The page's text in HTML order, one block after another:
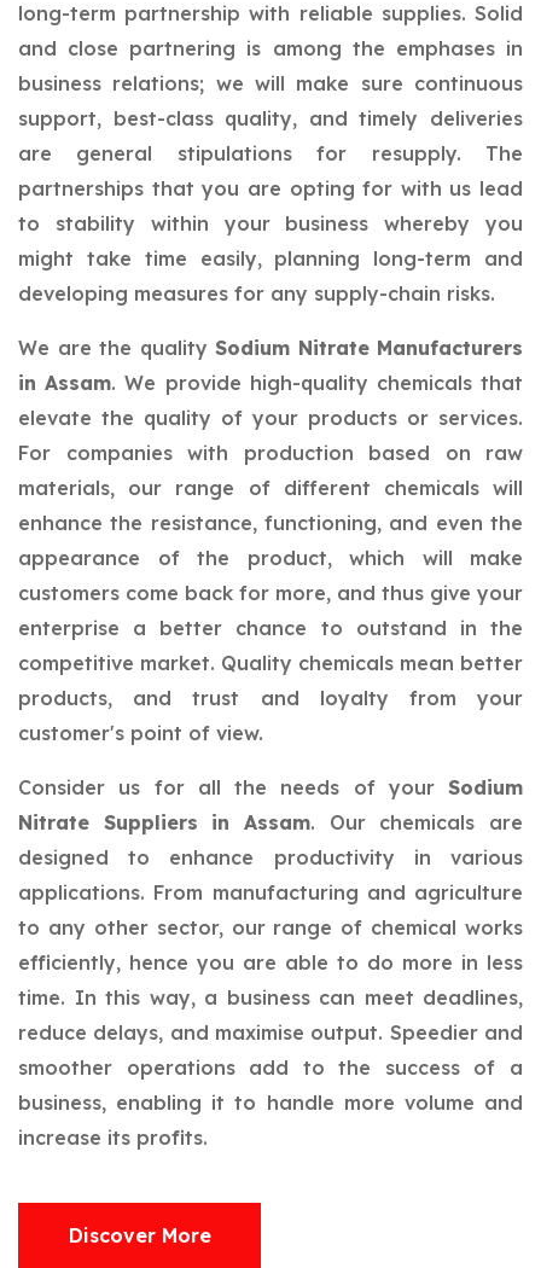
long-term partnership with reliable supplies. Solid
and close partnering is among the emphases in
business relations; we will make sure continuous
support, best-class quality, and timely deliveries
are general stipulations for resupply. The
partnerships that you are opting for with us lead
to stability within your business whereby you
might take time easily, planning long-term and
developing measures for any supply-chain risks.
We are the quality Sodium Nitrate Manufacturers
in Assam. We provide high-quality chemicals that
elevate the quality of your products or services.
For companies with production based on raw
materials, our range of different chemicals will
enhance the resistance, functioning, and even the
appearance of the product, which will make
customers come back for more, and thus give your
enterprise a better chance to outstand in the
competitive market. Quality chemicals mean better
products, and trust and loyalty from your
customer's point of view.
Consider us for all the needs of your Sodium
Nitrate Suppliers in Assam. Our chemicals are
designed to enhance productivity in various
applications. From manufacturing and agriculture
to any other sector, our range of chemical works
efficiently, hence you are able to do more in less
time. In this way, a business can meet deadlines,
reduce delays, and maximise output. Speedier and
smoother operations add to the success of a
business, enabling it to handle more volume and
increase its profits.
Discover More